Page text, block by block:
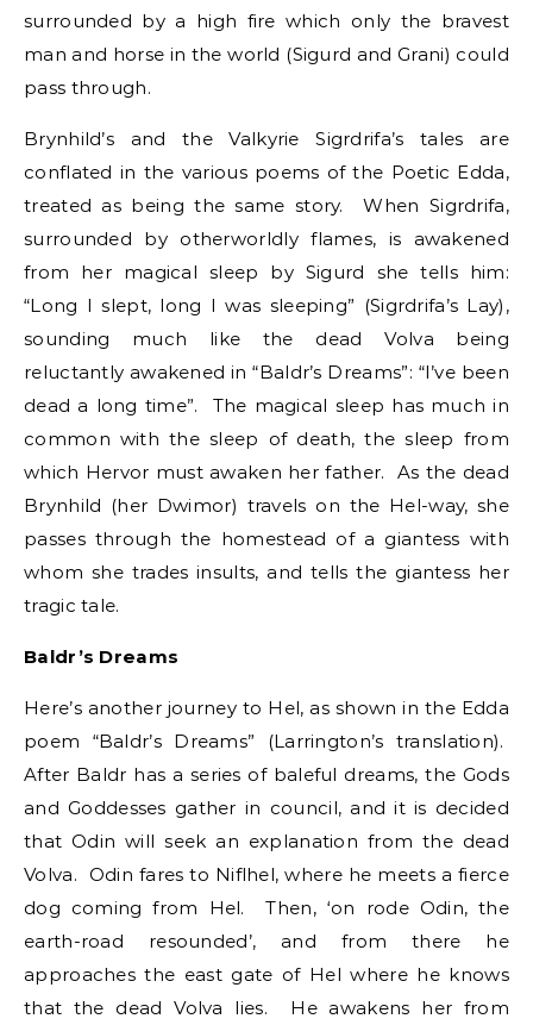
surrounded by a high fire which only the bravest
man and horse in the world (Sigurd and Grani) could
pass through.
Brynhild’s and the Valkyrie Sigrdrifa’s tales are
conflated in the various poems of the Poetic Edda,
treated as being the same story. When Sigrdrifa,
surrounded by otherworldly flames, is awakened
from her magical sleep by Sigurd she tells him:
“Long I slept, long I was sleeping” (Sigrdrifa’s Lay),
sounding much like the dead Volva being
reluctantly awakened in “Baldr’s Dreams”: “I’ve been
dead a long time”. The magical sleep has much in
common with the sleep of death, the sleep from
which Hervor must awaken her father. As the dead
Brynhild (her Dwimor) travels on the Hel-way, she
passes through the homestead of a giantess with
whom she trades insults, and tells the giantess her
tragic tale.
Baldr’s Dreams
Here’s another journey to Hel, as shown in the Edda
poem “Baldr’s Dreams” (Larrington’s translation).
After Baldr has a series of baleful dreams, the Gods
and Goddesses gather in council, and it is decided
that Odin will seek an explanation from the dead
Volva. Odin fares to Niflhel, where he meets a fierce
dog coming from Hel. Then, ‘on rode Odin, the
earth-road resounded’, and from there he
approaches the east gate of Hel where he knows
that the dead Volva lies. He awakens her from